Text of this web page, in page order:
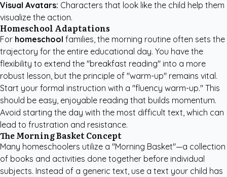
Visual Avatars: Characters that look like the child help them
visualize the action.
Homeschool Adaptations
For homeschool families, the morning routine often sets the
trajectory for the entire educational day. You have the
flexibility to extend the "breakfast reading" into a more
robust lesson, but the principle of "warm-up" remains vital.
Start your formal instruction with a "fluency warm-up." This
should be easy, enjoyable reading that builds momentum.
Avoid starting the day with the most difficult text, which can
lead to frustration and resistance.
The Morning Basket Concept
Many homeschoolers utilize a "Morning Basket"—a collection
of books and activities done together before individual
subjects. Instead of a generic text, use a text your child has